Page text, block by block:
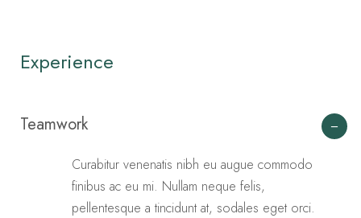
Experience
Teamwork
Curabitur venenatis nibh eu augue commodo
finibus ac eu mi. Nullam neque felis,
pellentesque a tincidunt at, sodales eget orci.